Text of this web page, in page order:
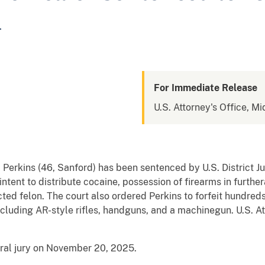
For Immediate Release
U.S. Attorney's Office,
(46, Sanford) has been sentenced by U.S. District
to distribute cocaine, possession of firearms in
felon. The court also ordered Perkins to forfeit
AR-style rifles, handguns, and a machinegun. U.S.
jury on November 20, 2025.